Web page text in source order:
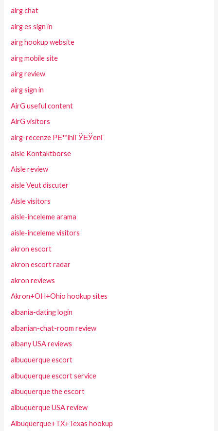
airg chat
airg es sign in
airg hookup website
airg mobile site
airg review
airg sign in
AirG useful content
AirG visitors
airg-recenze PЕ™ihlГЎЕЎenГ­
aisle Kontaktborse
Aisle review
aisle Veut discuter
Aisle visitors
aisle-inceleme arama
aisle-inceleme visitors
akron escort
akron escort radar
akron reviews
Akron+OH+Ohio hookup sites
albania-dating login
albanian-chat-room review
albany USA reviews
albuquerque escort
albuquerque escort service
albuquerque the escort
albuquerque USA review
Albuquerque+TX+Texas hookup